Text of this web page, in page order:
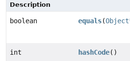
Description
boolean equals(Object
int hashCode()